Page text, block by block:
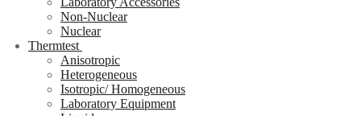
Non-Nuclear
Nuclear
Thermtest
Anisotropic
Heterogeneous
Isotropic/ Homogeneous
Laboratory Equipment